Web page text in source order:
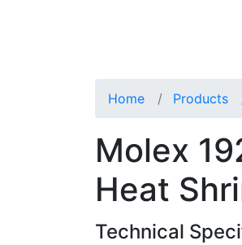
Home Products
Molex
Heat
Technical